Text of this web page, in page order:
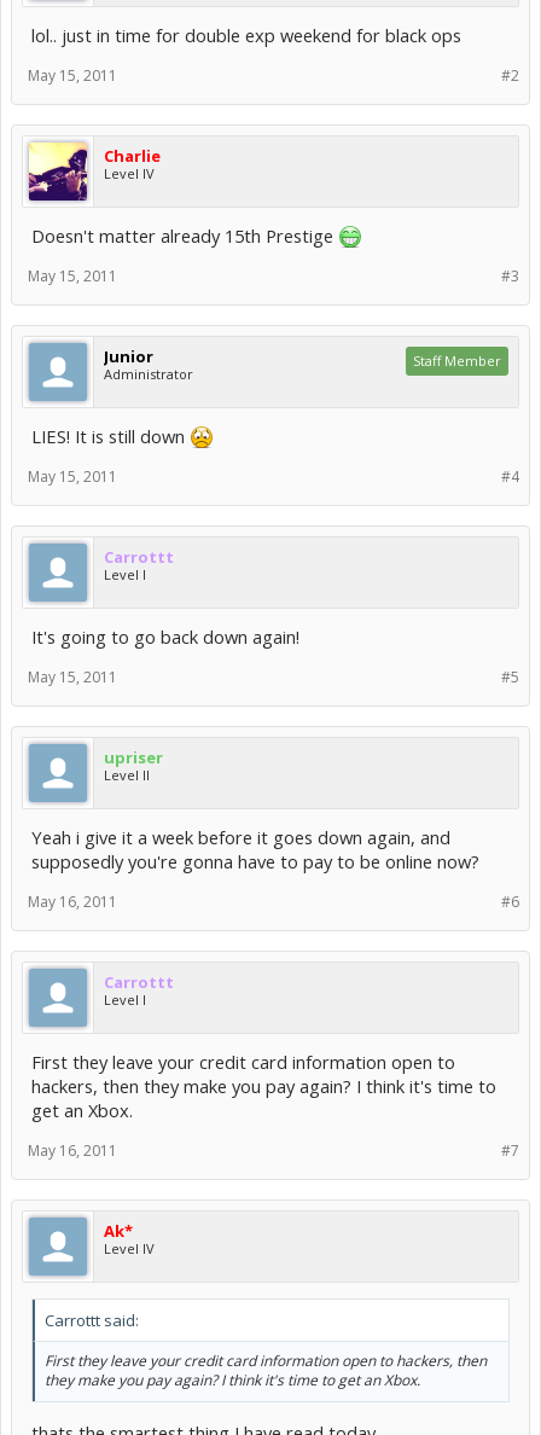
lol.. just in time for double exp weekend for black ops
#2
May 15, 2011
Charlie
Level IV
Doesn't matter already 15th Prestige
#3
May 15, 2011
Junior
Administrator
Staff Member
LIES! It is still down
#4
May 15, 2011
Carrottt
Level I
It's going to go back down again!
#5
May 15, 2011
upriser
Level II
Yeah i give it a week before it goes down again, and
supposedly you're gonna have to pay to be online now?
#6
May 16, 2011
Carrottt
Level I
First they leave your credit card information open to
hackers, then they make you pay again? I think it's time to
get an Xbox.
#7
May 16, 2011
Ak*
Level IV
Carrottt said:
First they leave your credit card information open to hackers, then
they make you pay again? I think it's time to get an Xbox.